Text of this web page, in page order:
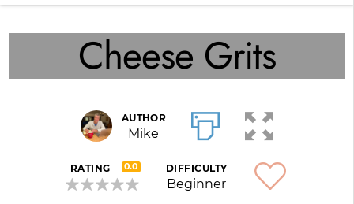
Cheese Grits
AUTHOR
Mike
RATING 0.0 DIFFICULTY
Beginner